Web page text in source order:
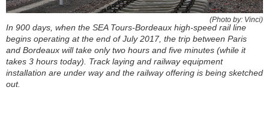
(Photo by: Vinci)
In 900 days, when the SEA Tours-Bordeaux high-speed rail line
begins operating at the end of July 2017, the trip between Paris
and Bordeaux will take only two hours and five minutes (while it
takes 3 hours today). Track laying and railway equipment
installation are under way and the railway offering is being sketched
out.